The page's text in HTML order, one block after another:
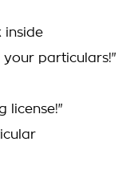
inside
your particulars!"
license!"